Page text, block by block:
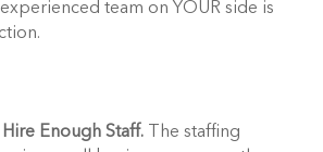
team on YOUR side is
Hire Enough Staff. The staffing